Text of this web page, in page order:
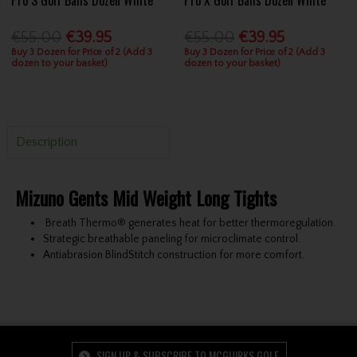
€39.95
Buy 3 Dozen for Price of 2 (Add 3
dozen to your basket)
€39.95
Buy 3 Dozen for Price of 2 (Add 3
dozen to your basket)
Description
Mizuno Gents Mid Weight Long Tights
Breath Thermo® generates heat for better thermoregulation.
Strategic breathable paneling for microclimate control.
Antiabrasion BlindStitch construction for more comfort.